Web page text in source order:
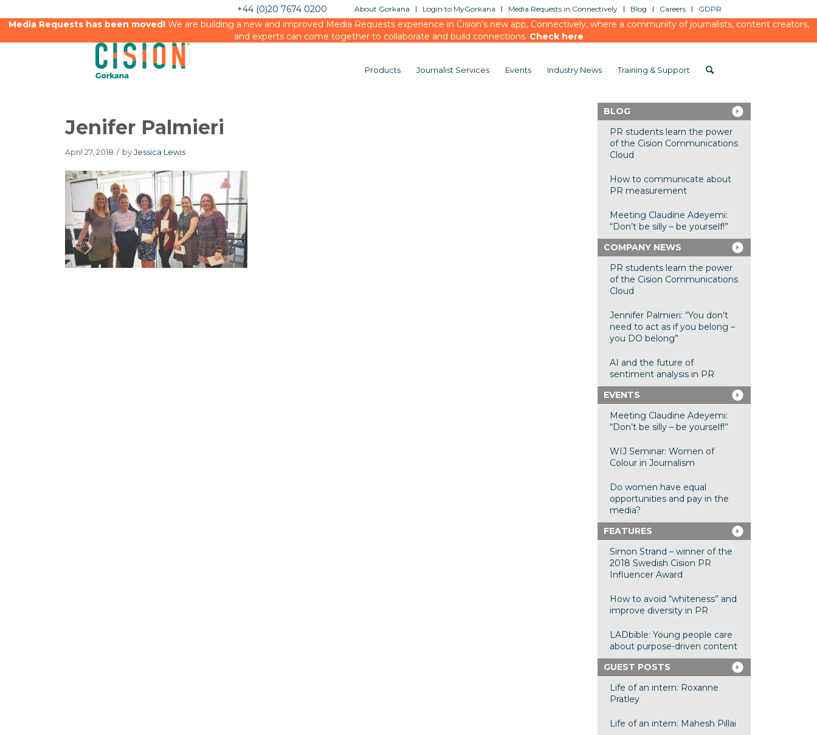
About Gorkana Login to MyGorkana Media Requests in Connectively Blog Careers GDPR
+44 (0)20 7674 0200
Media Requests has been moved!We are building a new and improved Media Requests experience in Cision’s new app, Connectively, where a community of journalists, content creators,
and experts can come together to collaborate and build connections. Check here
Products Journalist Services Events Industry News Training & Support
Jenifer Palmieri
April 27, 2018 / by Jessica Lewis
BLOG
PR students learn the power
of the Cision Communications
Cloud
How to communicate about
PR measurement
Meeting Claudine Adeyemi:
“Don’t be silly – be yourself!”
COMPANY NEWS
PR students learn the power
of the Cision Communications
Cloud
Jennifer Palmieri: “You don’t
need to act as if you belong –
you DO belong”
AI and the future of
sentiment analysis in PR
EVENTS
Meeting Claudine Adeyemi:
“Don’t be silly – be yourself!”
WIJ Seminar: Women of
Colour in Journalism
Do women have equal
opportunities and pay in the
media?
FEATURES
Simon Strand – winner of the
2018 Swedish Cision PR
Influencer Award
How to avoid “whiteness” and
improve diversity in PR
LADbible: Young people care
about purpose-driven content
GUEST POSTS
Life of an intern: Roxanne
Pratley
Life of an intern: Mahesh Pillai